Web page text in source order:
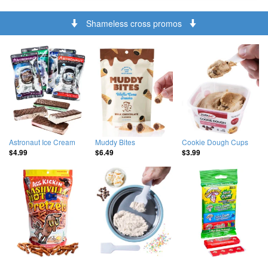
Shameless cross promos
Astronaut Ice Cream
$4.99
Muddy Bites
$6.49
Cookie Dough Cups
$3.99